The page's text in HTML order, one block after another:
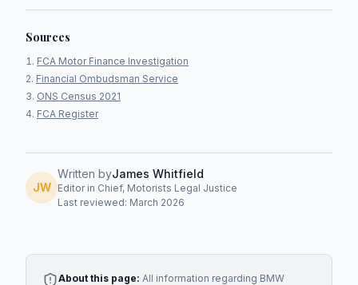
Sources
FCA Motor Finance Investigation
Financial Ombudsman Service
ONS Census 2021
FCA Register
JW
Written byJames Whitfield
Editor in Chief, Motorists Legal Justice
Last reviewed: March 2026
About this page: All information regarding BMW